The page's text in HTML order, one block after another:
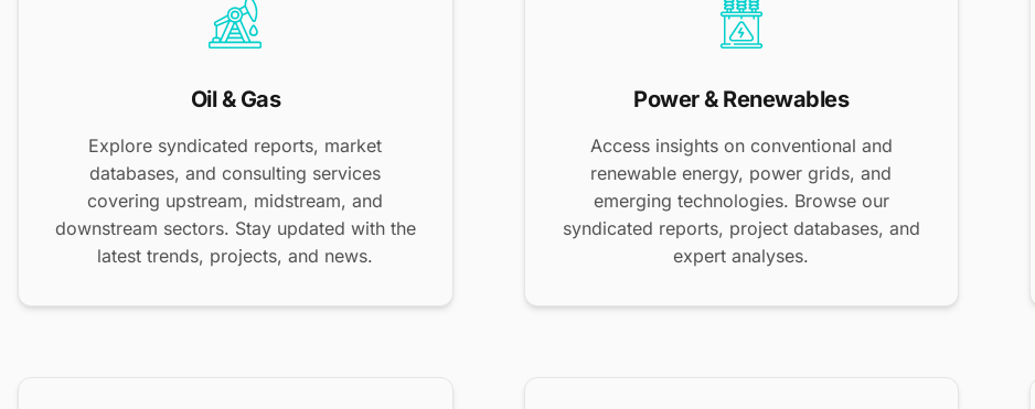
Oil & Gas
Explore syndicated reports, market
databases, and consulting services
covering upstream, midstream, and
downstream sectors. Stay updated with the
latest trends, projects, and news.
Power & Renewables
Access insights on conventional and
renewable energy, power grids, and
emerging technologies. Browse our
syndicated reports, project databases, and
expert analyses.